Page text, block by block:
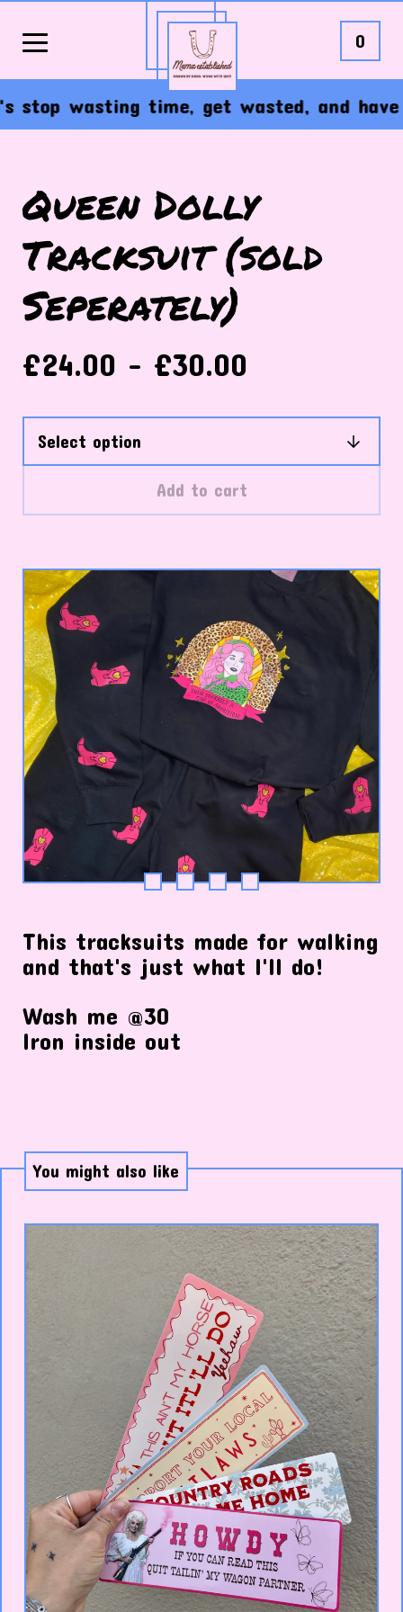
0
wasting time, get wasted, and have
Queen Dolly
Tracksuit (sold
Seperately)
£24.00 - £30.00
Add to cart
This tracksuits made for walking
and that's just what I'll do!
Wash me @30
Iron inside out
You might also like